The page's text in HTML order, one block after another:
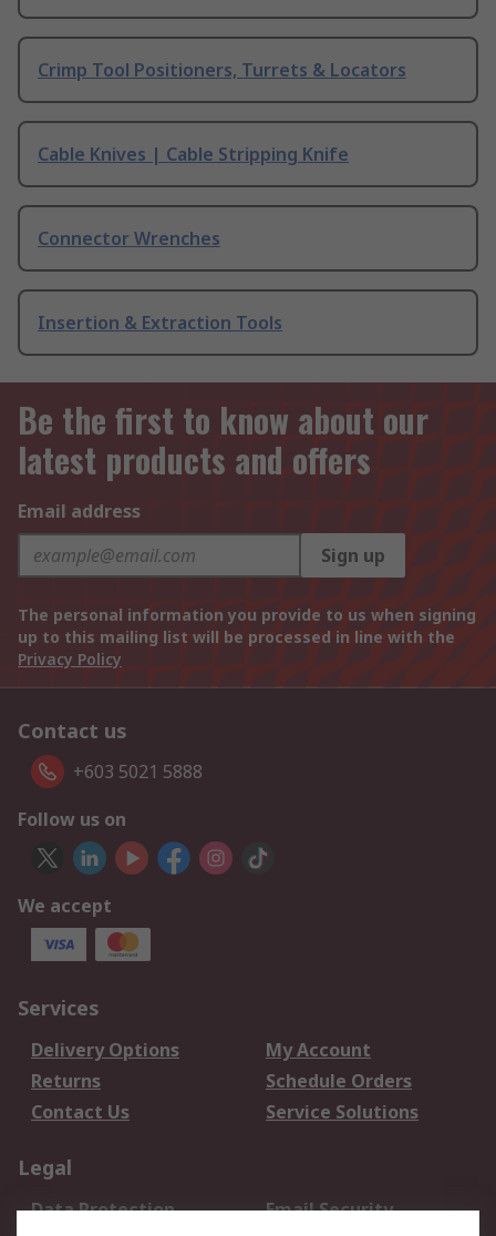
Crimp Tool Positioners, Turrets & Locators
Cable Knives | Cable Stripping Knife
Connector Wrenches
Insertion & Extraction Tools
Be the first to know about our
latest products and offers
Email address
Sign up
The personal information you provide to us when signing
up to this mailing list will be processed in line with the
Privacy Policy
Contact us
+603 5021 5888
Follow us on
We accept
Services
Delivery Options
My Account
Returns
Schedule Orders
Contact Us
Service Solutions
Legal
Data Protection
Email Security